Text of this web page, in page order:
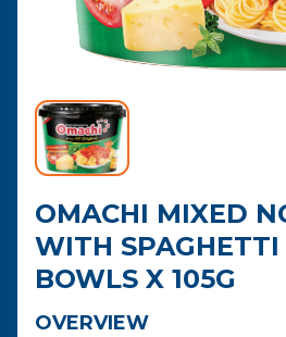
CONTACT
PURCHASE
OMACHI MIXED
WITH SPAGHETTI
BOWLS X 105G
OVERVIEW